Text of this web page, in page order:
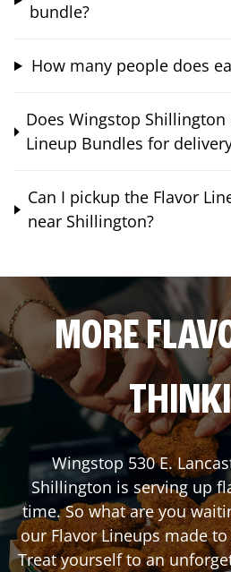
bundle?
How many people does
Does Wingstop
Lineup Bundles for
Can I pickup the Flavor
near Shillington?
MORE
Wingstop 530 E.
Shillington is serving up
time. So what are you
our Flavor Lineups made
Treat yourself to an